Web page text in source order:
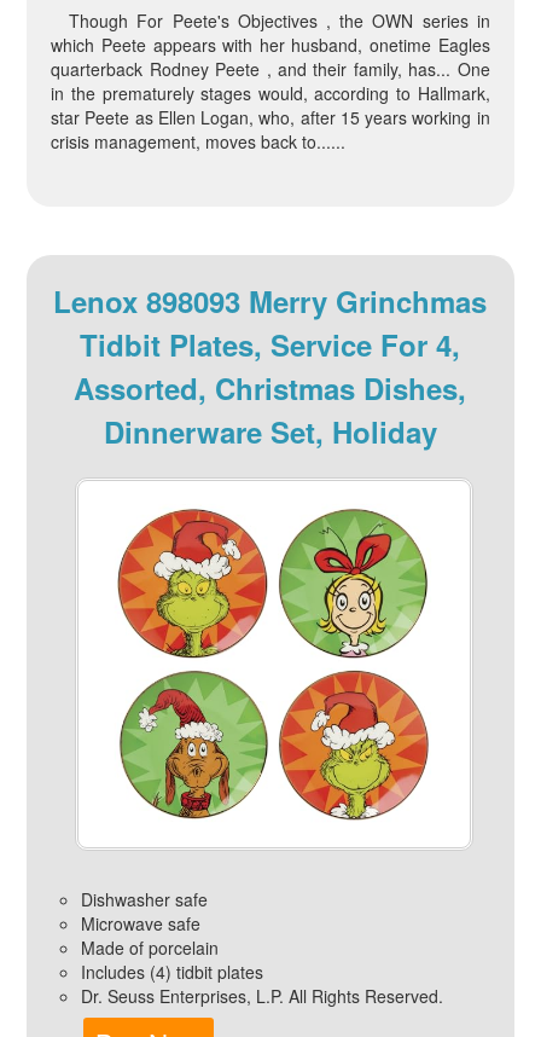
Though For Peete's Objectives , the OWN series in
which Peete appears with her husband, onetime Eagles
quarterback Rodney Peete , and their family, has... One
in the prematurely stages would, according to Hallmark,
star Peete as Ellen Logan, who, after 15 years working in
crisis management, moves back to......
Lenox 898093 Merry Grinchmas
Tidbit Plates, Service For 4,
Assorted, Christmas Dishes,
Dinnerware Set, Holiday
Dishwasher safe
Microwave safe
Made of porcelain
Includes (4) tidbit plates
Dr. Seuss Enterprises, L.P. All Rights Reserved.